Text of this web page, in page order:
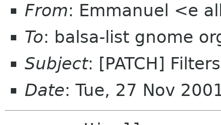
From: Emmanuel <e
To: balsa-list gnome
Subject: [PATCH]
Date: Tue, 27 Nov